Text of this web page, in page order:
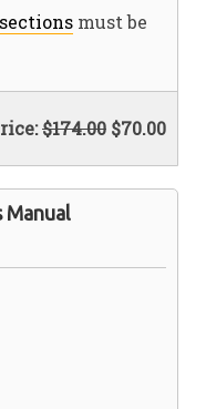
must be
$174.00 $70.00
Manual